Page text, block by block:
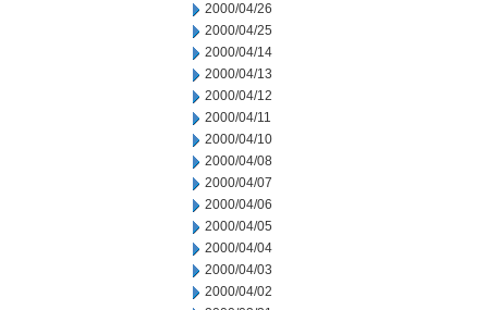
2000/04/26
2000/04/25
2000/04/14
2000/04/13
2000/04/12
2000/04/11
2000/04/10
2000/04/08
2000/04/07
2000/04/06
2000/04/05
2000/04/04
2000/04/03
2000/04/02